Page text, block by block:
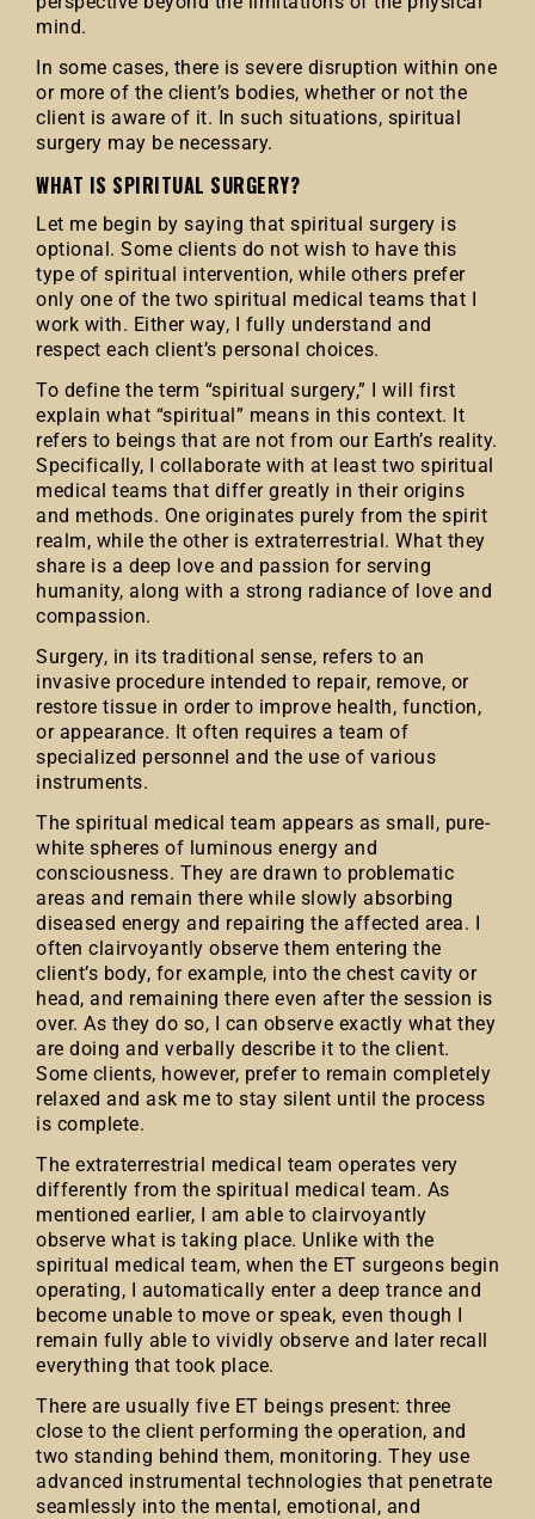
mind.
In some cases, there is severe disruption within one
or more of the client’s bodies, whether or not the
client is aware of it. In such situations, spiritual
surgery may be necessary.
WHAT IS SPIRITUAL SURGERY?
Let me begin by saying that spiritual surgery is
optional. Some clients do not wish to have this
type of spiritual intervention, while others prefer
only one of the two spiritual medical teams that I
work with. Either way, I fully understand and
respect each client’s personal choices.
To define the term “spiritual surgery,” I will first
explain what “spiritual” means in this context. It
refers to beings that are not from our Earth’s reality.
Specifically, I collaborate with at least two spiritual
medical teams that differ greatly in their origins
and methods. One originates purely from the spirit
realm, while the other is extraterrestrial. What they
share is a deep love and passion for serving
humanity, along with a strong radiance of love and
compassion.
Surgery, in its traditional sense, refers to an
invasive procedure intended to repair, remove, or
restore tissue in order to improve health, function,
or appearance. It often requires a team of
specialized personnel and the use of various
instruments.
The spiritual medical team appears as small, pure-
white spheres of luminous energy and
consciousness. They are drawn to problematic
areas and remain there while slowly absorbing
diseased energy and repairing the affected area. I
often clairvoyantly observe them entering the
client’s body, for example, into the chest cavity or
head, and remaining there even after the session is
over. As they do so, I can observe exactly what they
are doing and verbally describe it to the client.
Some clients, however, prefer to remain completely
relaxed and ask me to stay silent until the process
is complete.
The extraterrestrial medical team operates very
differently from the spiritual medical team. As
mentioned earlier, I am able to clairvoyantly
observe what is taking place. Unlike with the
spiritual medical team, when the ET surgeons begin
operating, I automatically enter a deep trance and
become unable to move or speak, even though I
remain fully able to vividly observe and later recall
everything that took place.
There are usually five ET beings present: three
close to the client performing the operation, and
two standing behind them, monitoring. They use
advanced instrumental technologies that penetrate
seamlessly into the mental, emotional, and